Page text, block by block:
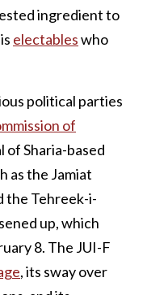
ingredient to
electableswho
political parties
of
of Sharia-based
as the Jamiat
the Tehreek-i-
up, which
8. The JUI-F
, its sway over